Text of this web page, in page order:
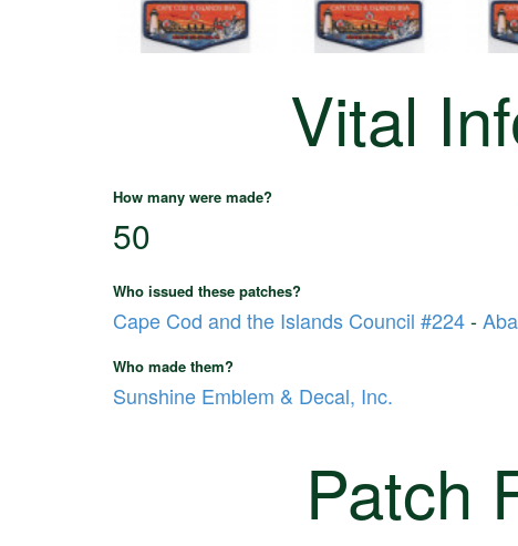
Vital
How many were made?
50
Who issued these patches?
Cape Cod and the Islands Council #224-
Who made them?
Sunshine Emblem & Decal, Inc.
Patch